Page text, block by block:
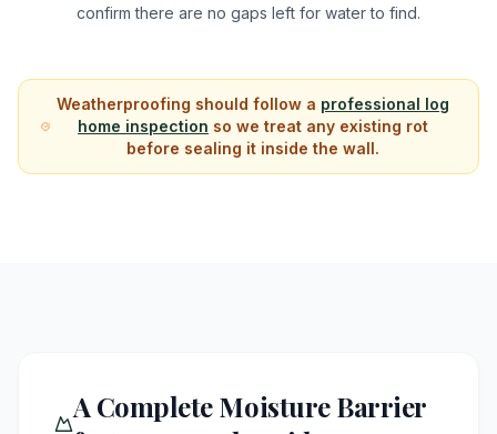
confirm there are no gaps left for water to find.
Weatherproofing should follow a professional log
home inspection so we treat any existing rot
before sealing it inside the wall.
A Complete Moisture Barrier